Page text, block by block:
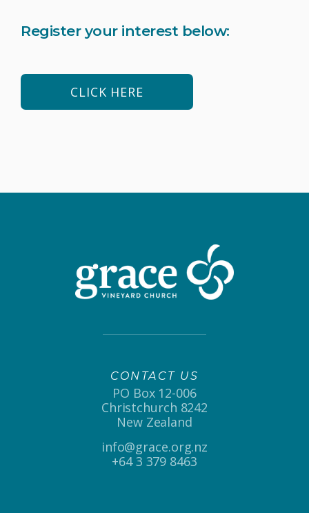
Register your interest below:
CLICK HERE
CONTACT US
PO Box 12-006
Christchurch 8242
New Zealand
info@grace.org.nz
+64 3 379 8463